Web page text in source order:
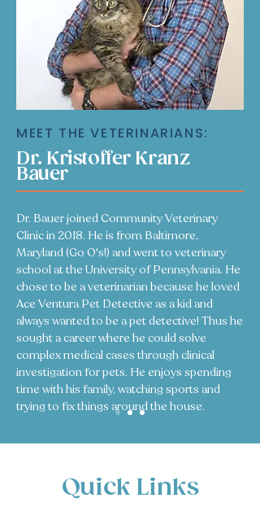
MEET THE VETERINARIANS:
Dr. Kristoffer Kranz
Bauer
Dr. Bauer joined Community Veterinary
Clinic in 2018. He is from Baltimore,
Maryland (Go O's!) and went to veterinary
school at the University of Pennsylvania. He
chose to be a veterinarian because he loved
Ace Ventura Pet Detective as a kid and
always wanted to be a pet detective! Thus he
sought a career where he could solve
complex medical cases through clinical
investigation for pets. He enjoys spending
time with his family, watching sports and
trying to fix things around the house.
Quick Links